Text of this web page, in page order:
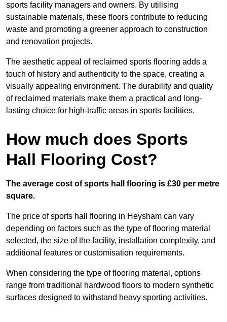
sports facility managers and owners. By utilising
sustainable materials, these floors contribute to reducing
waste and promoting a greener approach to construction
and renovation projects.
The aesthetic appeal of reclaimed sports flooring adds a
touch of history and authenticity to the space, creating a
visually appealing environment. The durability and quality
of reclaimed materials make them a practical and long-
lasting choice for high-traffic areas in sports facilities.
How much does Sports
Hall Flooring Cost?
The average cost of sports hall flooring is £30 per metre
square.
The price of sports hall flooring in Heysham can vary
depending on factors such as the type of flooring material
selected, the size of the facility, installation complexity, and
additional features or customisation requirements.
When considering the type of flooring material, options
range from traditional hardwood floors to modern synthetic
surfaces designed to withstand heavy sporting activities.